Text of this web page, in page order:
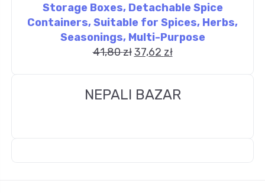
Storage Boxes, Detachable Spice
Containers, Suitable for Spices, Herbs,
Seasonings, Multi-Purpose
41,80zł 37,62 zł
NEPALI BAZAR